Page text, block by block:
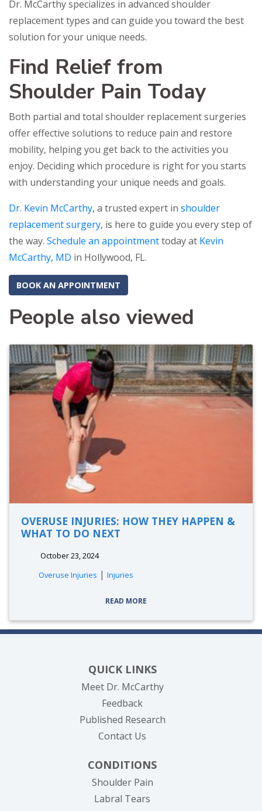
Dr. McCarthy specializes in advanced shoulder
replacement types and can guide you toward the best
solution for your unique needs.
Find Relief from
Shoulder Pain Today
Both partial and total shoulder replacement surgeries
offer effective solutions to reduce pain and restore
mobility, helping you get back to the activities you
enjoy. Deciding which procedure is right for you starts
with understanding your unique needs and goals.
Dr. Kevin McCarthy, a trusted expert in shoulder
replacement surgery, is here to guide you every step of
the way. Schedule an appointmenttoday at Kevin
McCarthy, MD in Hollywood, FL.
BOOK AN APPOINTMENT
People also viewed
OVERUSE INJURIES: HOW THEY HAPPEN &
WHAT TO DO NEXT
October 23, 2024
Overuse Injuries | Injuries
READ MORE
QUICK LINKS
Meet Dr. McCarthy
Feedback
Published Research
Contact Us
CONDITIONS
Shoulder Pain
Labral Tears